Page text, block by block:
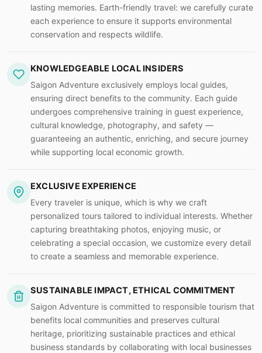
lasting memories. Earth-friendly travel: we carefully curate
each experience to ensure it supports environmental
conservation and respects wildlife.
KNOWLEDGEABLE LOCAL INSIDERS
Saigon Adventure exclusively employs local guides,
ensuring direct benefits to the community. Each guide
undergoes comprehensive training in guest experience,
cultural knowledge, photography, and safety —
guaranteeing an authentic, enriching, and secure journey
while supporting local economic growth.
EXCLUSIVE EXPERIENCE
Every traveler is unique, which is why we craft
personalized tours tailored to individual interests. Whether
capturing breathtaking photos, enjoying music, or
celebrating a special occasion, we customize every detail
to create a seamless and memorable experience.
SUSTAINABLE IMPACT, ETHICAL COMMITMENT
Saigon Adventure is committed to responsible tourism that
benefits local communities and preserves cultural
heritage, prioritizing sustainable practices and ethical
business standards by collaborating with local businesses